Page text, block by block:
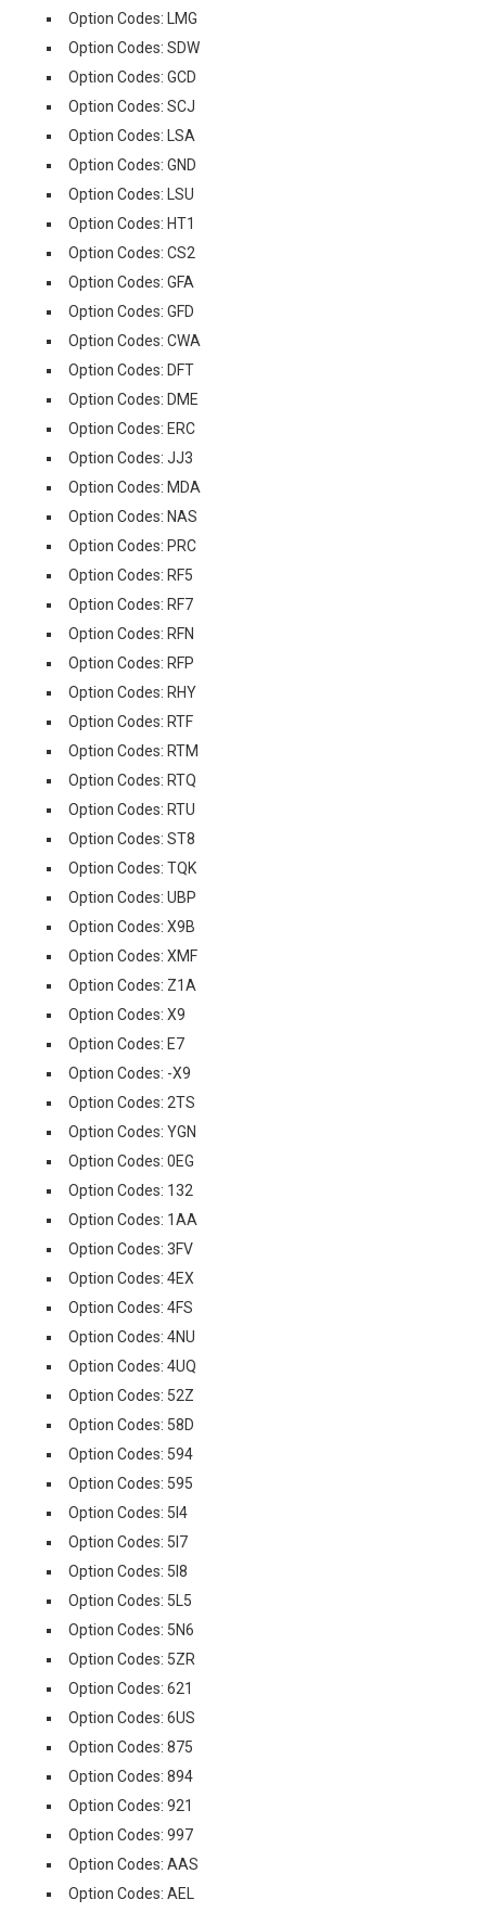
Option Codes: LMG
Option Codes: SDW
Option Codes: GCD
Option Codes: SCJ
Option Codes: LSA
Option Codes: GND
Option Codes: LSU
Option Codes: HT1
Option Codes: CS2
Option Codes: GFA
Option Codes: GFD
Option Codes: CWA
Option Codes: DFT
Option Codes: DME
Option Codes: ERC
Option Codes: JJ3
Option Codes: MDA
Option Codes: NAS
Option Codes: PRC
Option Codes: RF5
Option Codes: RF7
Option Codes: RFN
Option Codes: RFP
Option Codes: RHY
Option Codes: RTF
Option Codes: RTM
Option Codes: RTQ
Option Codes: RTU
Option Codes: ST8
Option Codes: TQK
Option Codes: UBP
Option Codes: X9B
Option Codes: XMF
Option Codes: Z1A
Option Codes: X9
Option Codes: E7
Option Codes: -X9
Option Codes: 2TS
Option Codes: YGN
Option Codes: 0EG
Option Codes: 132
Option Codes: 1AA
Option Codes: 3FV
Option Codes: 4EX
Option Codes: 4FS
Option Codes: 4NU
Option Codes: 4UQ
Option Codes: 52Z
Option Codes: 58D
Option Codes: 594
Option Codes: 595
Option Codes: 5I4
Option Codes: 5I7
Option Codes: 5I8
Option Codes: 5L5
Option Codes: 5N6
Option Codes: 5ZR
Option Codes: 621
Option Codes: 6US
Option Codes: 875
Option Codes: 894
Option Codes: 921
Option Codes: 997
Option Codes: AAS
Option Codes: AEL